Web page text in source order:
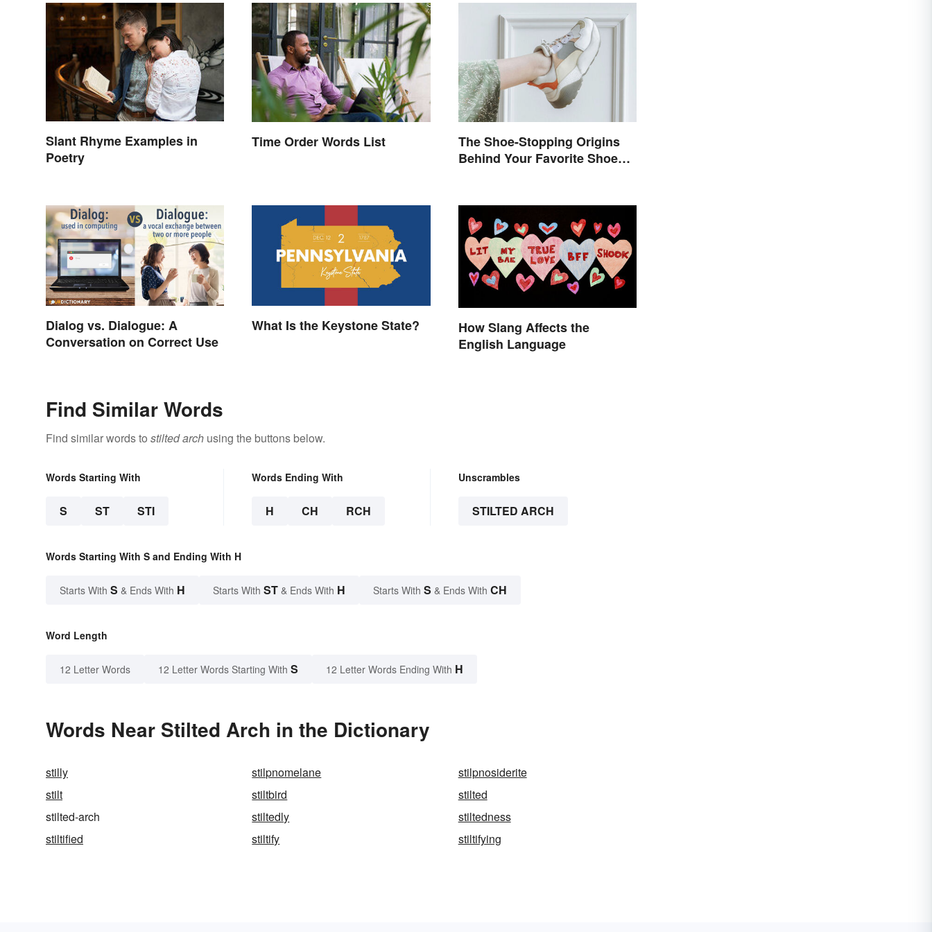
Slant Rhyme Examples in
Poetry
Time Order Words List
The Shoe-Stopping Origins
Behind Your Favorite Shoe
Dialog vs. Dialogue: A
Conversation on Correct Use
What Is the Keystone State?
How Slang Affects the
English Language
Find Similar Words
Find similar words to stilted arch using the buttons below.
Words Starting With
S ST STI
Words Ending With
H CH RCH
Unscrambles
STILTED ARCH
Words Starting With S and Ending With H
Starts With S & Ends With H Starts With ST & Ends With H Starts With S & Ends With CH
Word Length
12 Letter Words 12 Letter Words Starting With S 12 Letter Words Ending With H
Words Near Stilted Arch in the Dictionary
stilly stilpnomelane
stilpnosiderite
stilt
stiltbird
stilted
stilted-arch
stiltedly
stiltedness
stiltified
stiltify stiltifying